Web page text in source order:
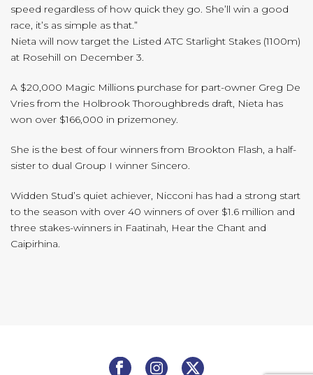
speed regardless of how quick they go. She’ll win a good
race, it’s as simple as that.”
Nieta will now target the Listed ATC Starlight Stakes (1100m)
at Rosehill on December 3.
A $20,000 Magic Millions purchase for part-owner Greg De
Vries from the Holbrook Thoroughbreds draft, Nieta has
won over $166,000 in prizemoney.
She is the best of four winners from Brookton Flash, a half-
sister to dual Group I winner Sincero.
Widden Stud’s quiet achiever, Nicconi has had a strong start
to the season with over 40 winners of over $1.6 million and
three stakes-winners in Faatinah, Hear the Chant and
Caipirhina.